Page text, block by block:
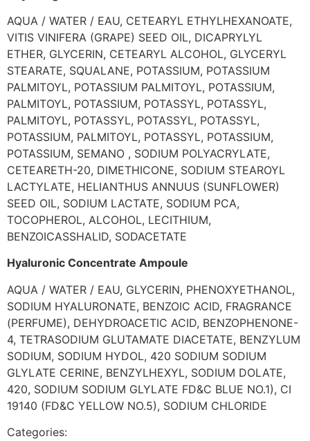
AQUA / WATER / EAU, CETEARYL ETHYLHEXANOATE,
VITIS VINIFERA (GRAPE) SEED OIL, DICAPRYLYL
ETHER, GLYCERIN, CETEARYL ALCOHOL, GLYCERYL
STEARATE, SQUALANE, POTASSIUM, POTASSIUM
PALMITOYL, POTASSIUM PALMITOYL, POTASSIUM,
PALMITOYL, POTASSIUM, POTASSYL, POTASSYL,
PALMITOYL, POTASSYL, POTASSYL, POTASSYL,
POTASSIUM, PALMITOYL, POTASSYL, POTASSIUM,
POTASSIUM, SEMANO , SODIUM POLYACRYLATE,
CETEARETH-20, DIMETHICONE, SODIUM STEAROYL
LACTYLATE, HELIANTHUS ANNUUS (SUNFLOWER)
SEED OIL, SODIUM LACTATE, SODIUM PCA,
TOCOPHEROL, ALCOHOL, LECITHIUM,
BENZOICASSHALID, SODACETATE
Hyaluronic Concentrate Ampoule
AQUA / WATER / EAU, GLYCERIN, PHENOXYETHANOL,
SODIUM HYALURONATE, BENZOIC ACID, FRAGRANCE
(PERFUME), DEHYDROACETIC ACID, BENZOPHENONE-
4, TETRASODIUM GLUTAMATE DIACETATE, BENZYLUM
SODIUM, SODIUM HYDOL, 420 SODIUM SODIUM
GLYLATE CERINE, BENZYLHEXYL, SODIUM DOLATE,
420, SODIUM SODIUM GLYLATE FD&C BLUE NO.1), CI
19140 (FD&C YELLOW NO.5), SODIUM CHLORIDE
Categories: